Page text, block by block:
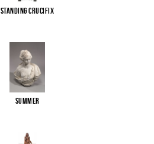
Standing Crucifix
Summer